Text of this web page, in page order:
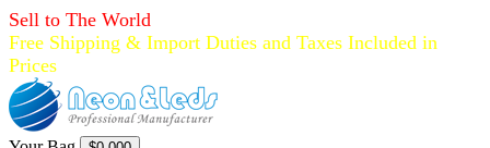
Sell to The World
Free Shipping & Import Duties and Taxes Included in
Prices